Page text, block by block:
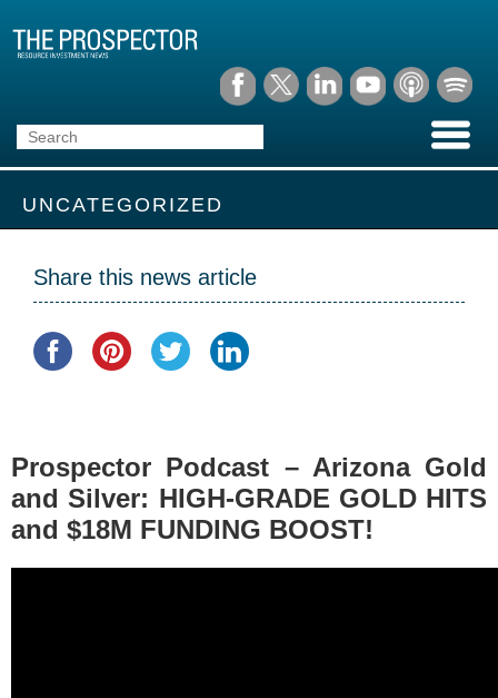
UNCATEGORIZED
Share this news article
Prospector Podcast – Arizona Gold
and Silver: HIGH-GRADE GOLD HITS
and $18M FUNDING BOOST!